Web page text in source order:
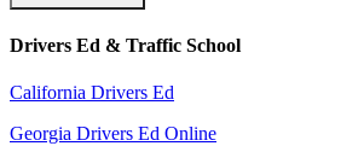
Drivers Ed & Traffic School
California Drivers Ed
Georgia Drivers Ed Online